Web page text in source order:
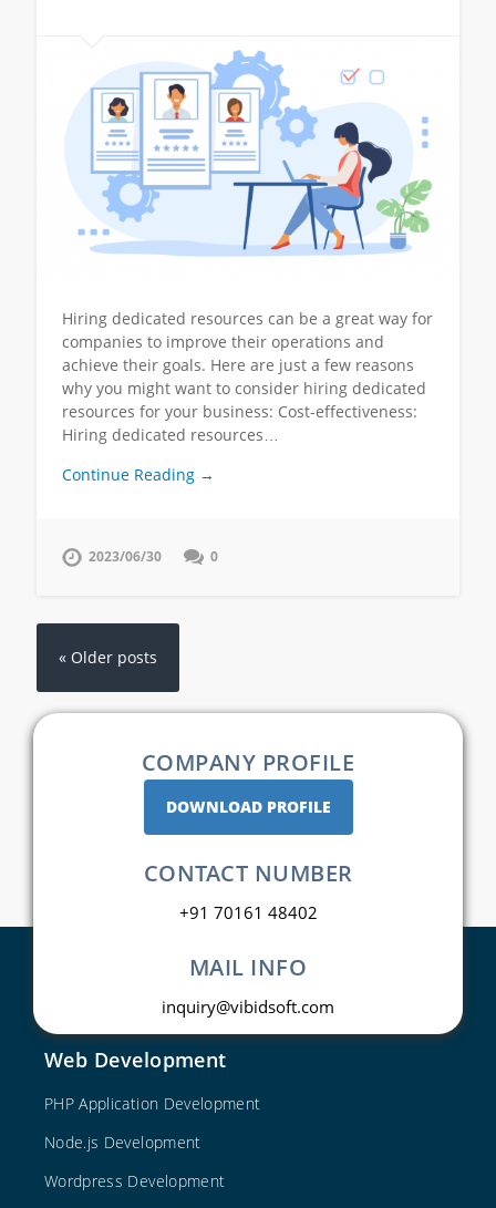
Hiring dedicated resources can be a great way for
companies to improve their operations and
achieve their goals. Here are just a few reasons
why you might want to consider hiring dedicated
resources for your business: Cost-effectiveness:
Hiring dedicated resources…
Continue Reading →
2023/06/30 0
« Older posts
COMPANY PROFILE
DOWNLOAD PROFILE
CONTACT NUMBER
+91 70161 48402
MAIL INFO
inquiry@vibidsoft.com
Web Development
PHP Application Development
Node.js Development
Wordpress Development